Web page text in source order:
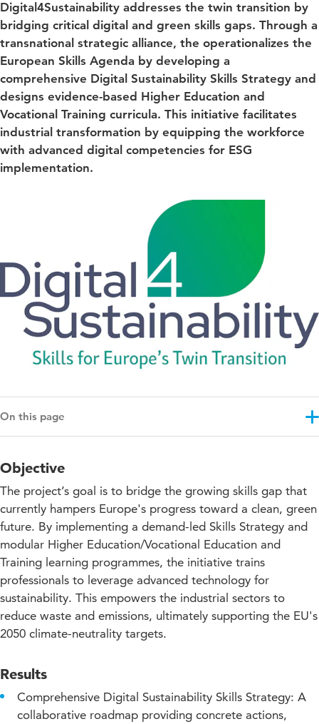
Digital4Sustainability addresses the twin transition by
bridging critical digital and green skills gaps. Through a
transnational strategic alliance, the operationalizes the
European Skills Agenda by developing a
comprehensive Digital Sustainability Skills Strategy and
designs evidence-based Higher Education and
Vocational Training curricula. This initiative facilitates
industrial transformation by equipping the workforce
with advanced digital competencies for ESG
implementation.
On this page
Results
Approach
Projectupdates
Impact for education
Collaboration with knowledge partners
Co-funding
Downloads and links
Objective
The project’s goal is to bridge the growing skills gap that
currently hampers Europe's progress toward a clean, green
future. By implementing a demand-led Skills Strategy and
modular Higher Education/Vocational Education and
Training learning programmes, the initiative trains
professionals to leverage advanced technology for
sustainability. This empowers the industrial sectors to
reduce waste and emissions, ultimately supporting the EU's
2050 climate-neutrality targets.
Results
Comprehensive Digital Sustainability Skills Strategy: A
collaborative roadmap providing concrete actions,